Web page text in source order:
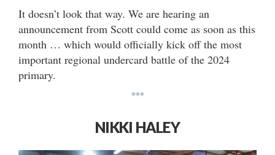
It doesn’t look that way. We are hearing an
announcement from Scott could come as soon as this
month … which would officially kick off the most
important regional undercard battle of the 2024
primary.
***
NIKKI HALEY